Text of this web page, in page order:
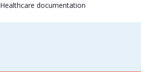
Healthcare documentation